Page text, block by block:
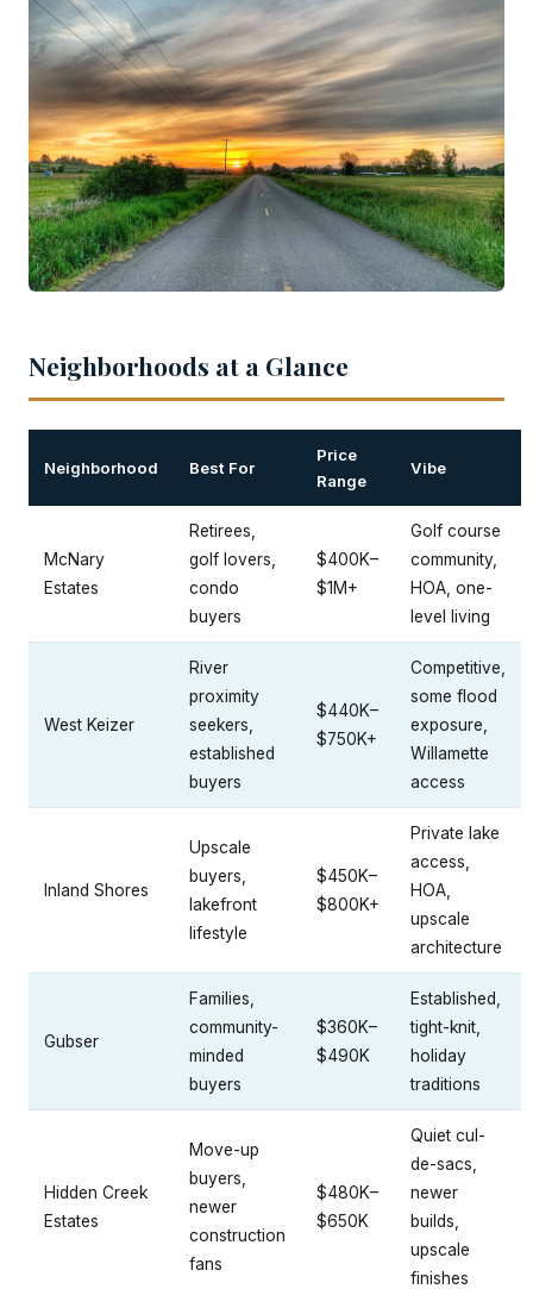
Neighborhoods at a Glance
Neighborhood Best For
Price
Range
Vibe
McNary
Estates
Retirees,
golf lovers,
condo
buyers
$400K–
$1M+
Golf course
community,
HOA, one-
level living
West Keizer
River
proximity
seekers,
established
buyers
$440K–
$750K+
Competitive,
some flood
exposure,
Willamette
access
Inland Shores
Upscale
buyers,
lakefront
lifestyle
$450K–
$800K+
Private lake
access,
HOA,
upscale
architecture
Gubser
Families,
community-
minded
buyers
$360K–
$490K
Established,
tight-knit,
holiday
traditions
Hidden Creek
Estates
Move-up
buyers,
newer
construction
fans
$480K–
$650K
Quiet cul-
de-sacs,
newer
builds,
upscale
finishes